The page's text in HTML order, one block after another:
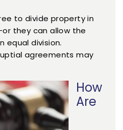
to divide property in
they can allow the
equal division.
agreements may
How
Are